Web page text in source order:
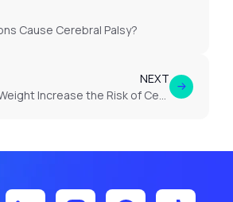
Cause Cerebral Palsy?
NEXT
Does Low Birth Weight Increase the Risk of Cerebral Palsy?